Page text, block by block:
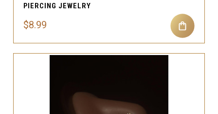
PIERCING JEWELRY
$8.99